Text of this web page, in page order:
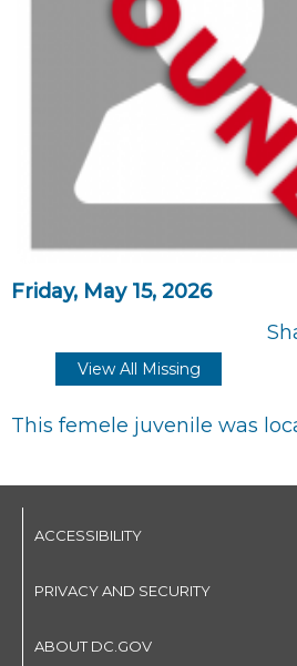
Friday, May 15, 2026
View All Missing
This femele juvenile was
ACCESSIBILITY
PRIVACY AND SECURITY
ABOUT DC.GOV